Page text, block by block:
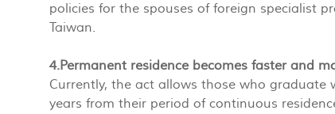
policies for the spouses of foreign specialist
Taiwan.
4.Permanent residence becomes faster and
Currently, the act allows those who graduate
years from their period of continuous